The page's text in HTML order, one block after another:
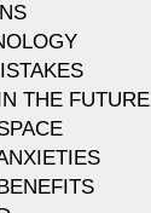
THE FUTURE